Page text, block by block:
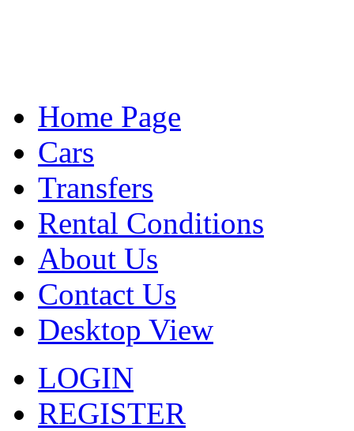
Home Page
Cars
Transfers
Rental Conditions
About Us
Contact Us
Desktop View
LOGIN
REGISTER